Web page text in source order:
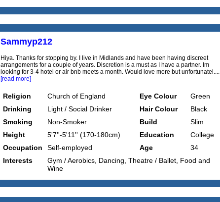
Sammyp212
Hiya. Thanks for stopping by. I live in Midlands and have been having discreet
arrangements for a couple of years. Discretion is a must as I have a partner. Im
looking for 3-4 hotel or air bnb meets a month. Would love more but unfortunatel....
[read more]
Religion Church of England Eye Colour
Green
Drinking
Light / Social Drinker Hair Colour
Black
Smoking
Non-Smoker Build
Slim
Height
5'7''-5'11'' (170-180cm) Education
College
Occupation
Self-employed Age
34
Interests
Gym / Aerobics, Dancing, Theatre / Ballet, Food and
Wine